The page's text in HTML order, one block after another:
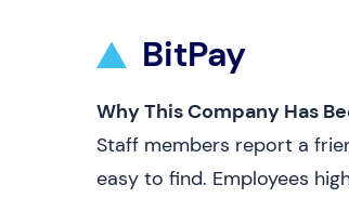
BitPay
Why This Company Has
Staff members report a
easy to find. Employees